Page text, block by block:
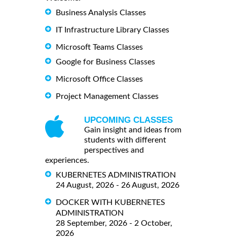
Business Analysis Classes
IT Infrastructure Library Classes
Microsoft Teams Classes
Google for Business Classes
Microsoft Office Classes
Project Management Classes
UPCOMING CLASSES
Gain insight and ideas from
students with different
perspectives and
experiences.
KUBERNETES ADMINISTRATION
24 August, 2026 - 26 August, 2026
DOCKER WITH KUBERNETES
ADMINISTRATION
28 September, 2026 - 2 October,
2026